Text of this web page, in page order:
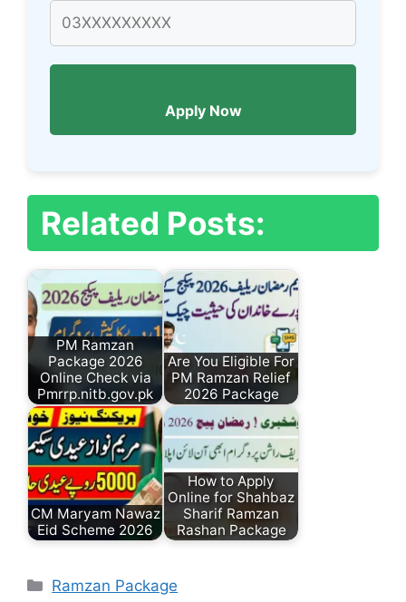
Apply Now
Related Posts:
PM Ramzan
Package 2026
Online Check via
Pmrrp.nitb.gov.pk
Are You Eligible For
PM Ramzan Relief
2026 Package
CM Maryam Nawaz
Eid Scheme 2026
How to Apply
Online for Shahbaz
Sharif Ramzan
Rashan Package
Categories
Ramzan Package